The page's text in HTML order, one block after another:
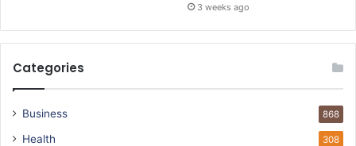
3 weeks ago
Categories
Business 868
Health 308